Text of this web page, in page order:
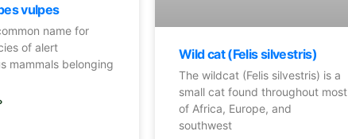
vulpes
name for
of alert
mammals belonging
Wild cat (Felis silvestris)
The wildcat (Felis silvestris) is a
small cat found throughout most
of Africa, Europe, and
southwest